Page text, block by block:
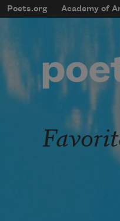
Skip to main content
Main
Poets.org Academy of
User